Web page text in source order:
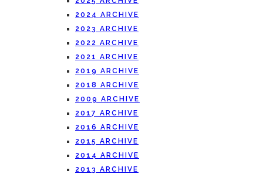
2024 ARCHIVE
2023 ARCHIVE
2022 ARCHIVE
2021 ARCHIVE
2019 ARCHIVE
2018 ARCHIVE
2009 ARCHIVE
2017 ARCHIVE
2016 ARCHIVE
2015 ARCHIVE
2014 ARCHIVE
2013 ARCHIVE